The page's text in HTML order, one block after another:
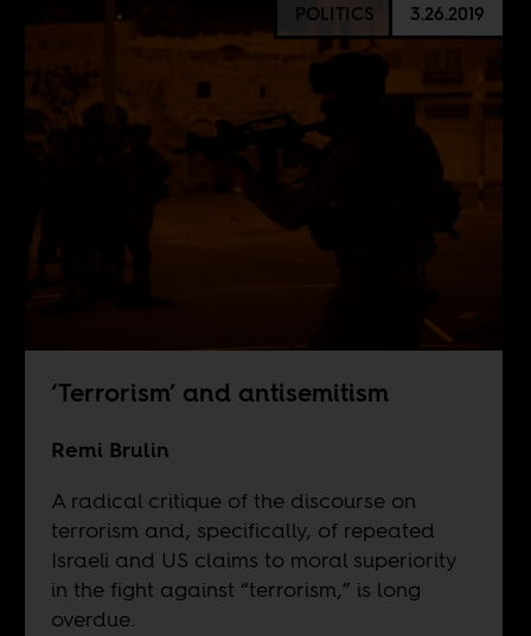
POLITICS 3.26.2019
‘Terrorism’ and antisemitism
Remi Brulin
A radical critique of the discourse on
terrorism and, specifically, of repeated
Israeli and US claims to moral superiority
in the fight against “terrorism,” is long
overdue.